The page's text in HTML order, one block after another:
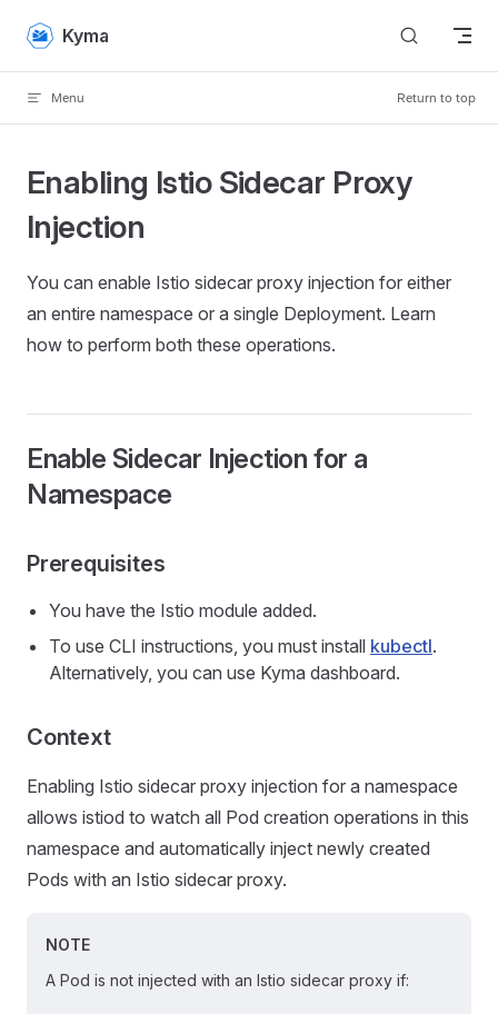
Skip to content
Kyma
Menu Return to top
Enabling Istio Sidecar Proxy
Injection
You can enable Istio sidecar proxy injection for either
an entire namespace or a single Deployment. Learn
how to perform both these operations.
Enable Sidecar Injection for a
Namespace
Prerequisites
You have the Istio module added.
To use CLI instructions, you must install kubectl.
Alternatively, you can use Kyma dashboard.
Context
Enabling Istio sidecar proxy injection for a namespace
allows istiod to watch all Pod creation operations in this
namespace and automatically inject newly created
Pods with an Istio sidecar proxy.
NOTE
A Pod is not injected with an Istio sidecar proxy if: